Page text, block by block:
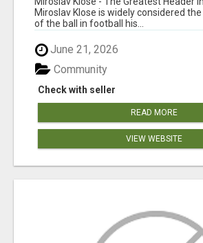
Miroslav Klose is widely considered
of the ball in football his...
June 21, 2026
Check with seller
Community
READ MORE
VIEW WEBSITE